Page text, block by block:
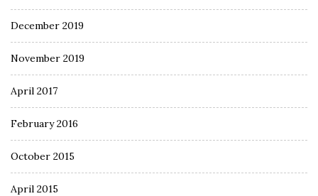
December 2019
November 2019
April 2017
February 2016
October 2015
April 2015